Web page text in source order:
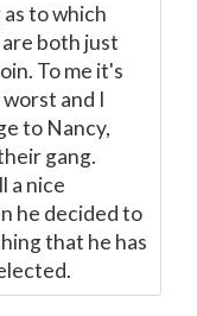
to which
both just
To me it's
and I
to Nancy,
gang.
a nice
he decided to
that he has